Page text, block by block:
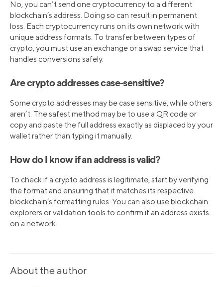
No, you can’t send one cryptocurrency to a different
blockchain’s address. Doing so can result in permanent
loss. Each cryptocurrency runs on its own network with
unique address formats. To transfer between types of
crypto, you must use an exchange or a swap service that
handles conversions safely.
Are crypto addresses case-sensitive?
Some crypto addresses may be case sensitive, while others
aren’t. The safest method may be to use a QR code or
copy and paste the full address exactly as displaced by your
wallet rather than typing it manually.
How do I know if an address is valid?
To check if a crypto address is legitimate, start by verifying
the format and ensuring that it matches its respective
blockchain’s formatting rules. You can also use blockchain
explorers or validation tools to confirm if an address exists
on a network.
About the author